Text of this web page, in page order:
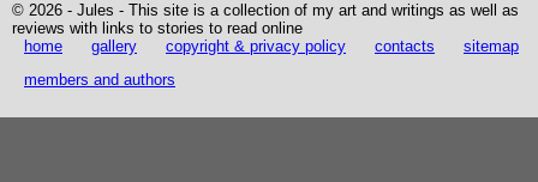
© 2026 - Jules - This site is a collection of my art and writings as well as
reviews with links to stories to read online
home
gallery copyright & privacy policy contacts
sitemap
members and authors